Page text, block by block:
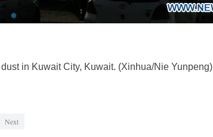
in Kuwait City, Kuwait. (Xinhua/Nie Yunpeng)
Next